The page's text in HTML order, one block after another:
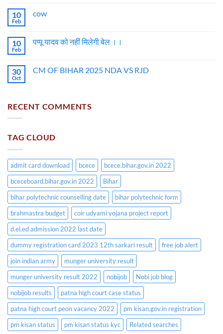
10
Feb
cow
10
Feb
पप्पू यादव को नहीं मिलेगी बेल ।।
30
Oct
CM OF BIHAR 2025 NDA VS RJD
RECENT COMMENTS
TAG CLOUD
admit card download bcece
bcece.bihar.gov.in 2022
bceceboard.bihar.gov.in 2022
Bihar
bihar polytechnic counselling date
bihar polytechnic form
brahmastra budget
coir udyami yojana project report
d.el.ed admission 2022 last date
dummy registration card 2023 12th sarkari result
free job alert
join indian army
munger university result
munger university result 2022
nobijob
Nobi job blog
nobijob results
patna high court case status
patna high court peon vacancy 2022
pm kisan.gov.in registration
pm kisan status
pm kisan status kyc
Related searches